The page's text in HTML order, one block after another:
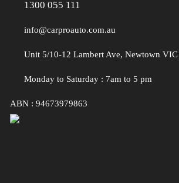
1300 055 111
info@carproauto.com.au
Unit 5/10-12 Lambert Ave, Newtown VIC
Monday to Saturday : 7am to 5 pm
ABN : 94673979863